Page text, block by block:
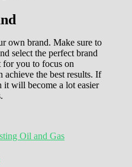
own brand. Make sure to
select the perfect brand
for you to focus on
achieve the best results. If
it will become a lot easier
Oil and Gas